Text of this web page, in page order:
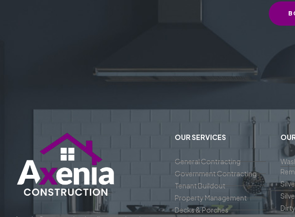
OUR SERVICES
General Contracting
Government Contracting
Tenant Buildout
Property Management
Decks & Porches